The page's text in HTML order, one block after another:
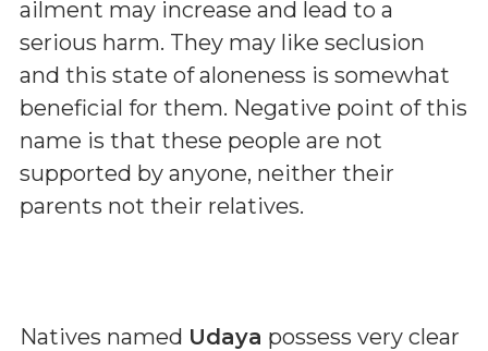
ailment may increase and lead to a
serious harm. They may like seclusion
and this state of aloneness is somewhat
beneficial for them. Negative point of this
name is that these people are not
supported by anyone, neither their
parents not their relatives.
Natives named Udaya possess very clear